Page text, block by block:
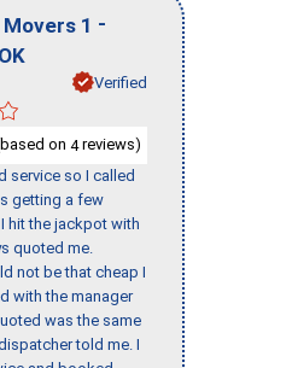
1 -
OK
Verified
on 4reviews)
service so I called
getting a few
hit the jackpot with
quoted me.
not be that cheap I
with the manager
was the same
told me. I